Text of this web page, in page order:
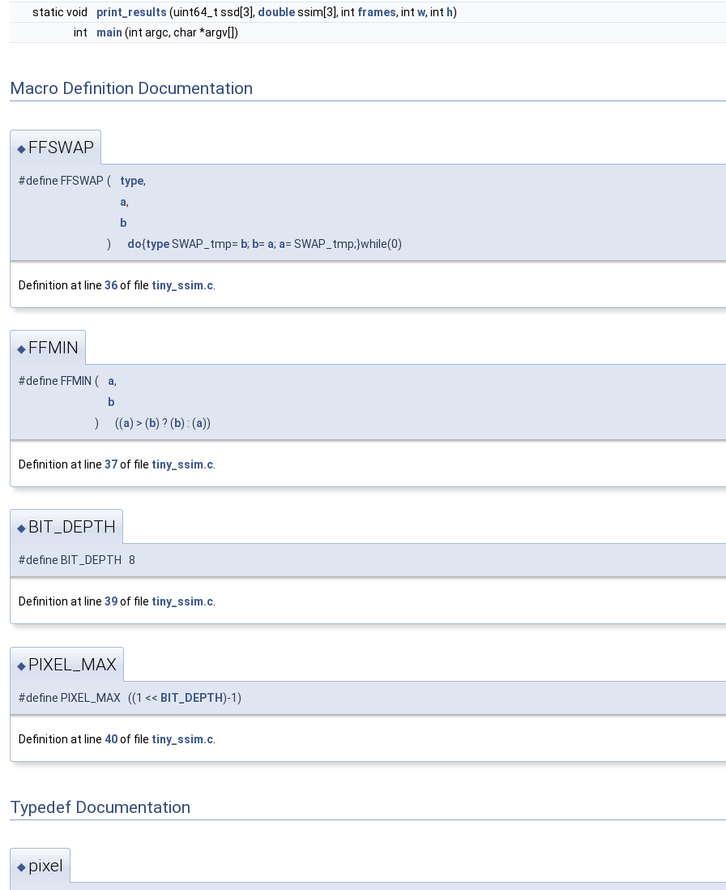
static void
print_results (uint64_t ssd[3], doublessim[3], int frames, int w, int h)
int
main (int argc, char *argv[])
Macro Definition Documentation
◆ FFSWAP
#define FFSWAP ( type,
a,
b
)
do{typeSWAP_tmp= b; b= a; a= SWAP_tmp;}while(0)
Definition at line 36of file tiny_ssim.c
◆ FFMIN
#define FFMIN ( a,
b
)
((a) > ( b) ? ( b) : (a))
Definition at line 37of file tiny_ssim.c
◆ BIT_DEPTH
#define BIT_DEPTH 8
Definition at line 39of file tiny_ssim.c.
◆ PIXEL_MAX
#define PIXEL_MAX ((1 << BIT_DEPTH )-1)
Definition at line 40of file tiny_ssim.c
Typedef Documentation
◆ pixel